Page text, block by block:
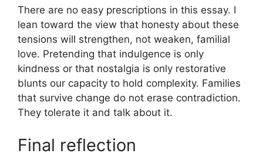
There are no easy prescriptions in this essay. I
lean toward the view that honesty about these
tensions will strengthen, not weaken, familial
love. Pretending that indulgence is only
kindness or that nostalgia is only restorative
blunts our capacity to hold complexity. Families
that survive change do not erase contradiction.
They tolerate it and talk about it.
Final reflection